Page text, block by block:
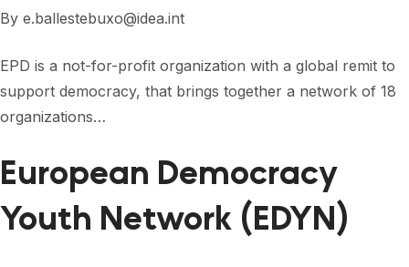
POSITIVE OUTCOME STORIES
FORUM
FORUM 2021
FORUM 2024
FORUM 2025
By e.ballestebuxo@idea.int
EPD is a not-for-profit organization with a global remit to
support democracy, that brings together a network of 18
organizations…
European Democracy
Youth Network (EDYN)